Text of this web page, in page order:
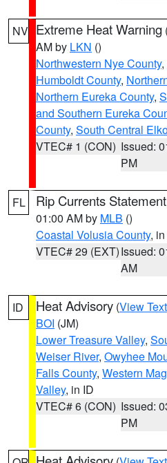
NV Extreme Heat Warning
AM by LKN ()
Northwestern Nye County,
Humboldt County,
Northern Eureka County,
and Southern Eureka
County, South Central
VTEC# 1 (CON) Issued:
PM
FL Rip Currents Statement
01:00 AM by MLB ()
Coastal Volusia County,
VTEC# 29 (EXT)Issued:
AM
ID Heat Advisory (View Text
BOI (JM)
Lower Treasure Valley,
Weiser River, Owyhee
Falls County, Western
Valley, in ID
VTEC# 6 (CON) Issued:
PM